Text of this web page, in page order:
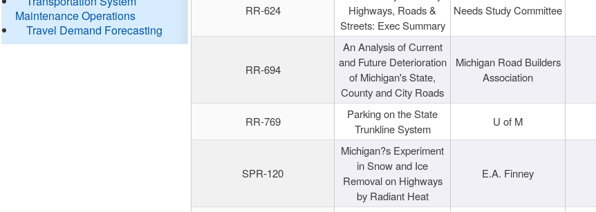
Maintenance Operations
Travel Demand Forecasting
RR-624
Highways, Roads &
Streets: Exec Summary
Needs Study Committee
RR-694
An Analysis of Current
and Future Deterioration
of Michigan's State,
County and City Roads
Michigan Road Builders
Association
RR-769
Parking on the State
Trunkline System
U of M
SPR-120
Michigan?s Experiment
in Snow and Ice
Removal on Highways
by Radiant Heat
E.A. Finney